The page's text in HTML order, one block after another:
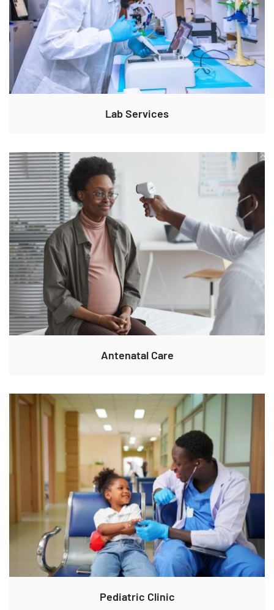
Lab Services
Antenatal Care
Pediatric Clinic